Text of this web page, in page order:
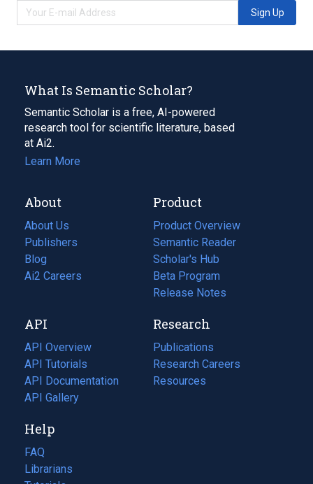
Sign Up
What Is Semantic Scholar?
Semantic Scholar is a free, AI-powered
research tool for scientific literature, based
at Ai2.
Learn More
About
About Us
Publishers
Blog
(opens
in
tab)
Ai2 Careers
(opens
new
tab)
Product
Product Overview
Semantic Reader
Scholar's Hub
Beta Program
Release Notes
API
API Overview
API Tutorials
API Documentation
(opens
in
new
tab)
API Gallery
Research
Publications
(opens
in
a
Research Careers
(opens
in
Resources
(opens
Help
FAQ
Librarians